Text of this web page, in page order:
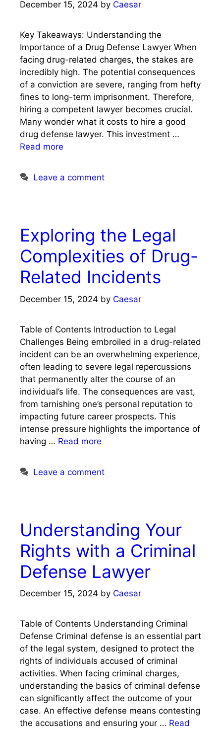
December 15, 2024 by Caesar
Key Takeaways: Understanding the
Importance of a Drug Defense Lawyer When
facing drug-related charges, the stakes are
incredibly high. The potential consequences
of a conviction are severe, ranging from hefty
fines to long-term imprisonment. Therefore,
hiring a competent lawyer becomes crucial.
Many wonder what it costs to hire a good
drug defense lawyer. This investment …
Read more
Leave a comment
Exploring the Legal
Complexities of Drug-
Related Incidents
December 15, 2024 by Caesar
Table of Contents Introduction to Legal
Challenges Being embroiled in a drug-related
incident can be an overwhelming experience,
often leading to severe legal repercussions
that permanently alter the course of an
individual’s life. The consequences are vast,
from tarnishing one’s personal reputation to
impacting future career prospects. This
intense pressure highlights the importance of
having … Read more
Leave a comment
Understanding Your
Rights with a Criminal
Defense Lawyer
December 15, 2024 by Caesar
Table of Contents Understanding Criminal
Defense Criminal defense is an essential part
of the legal system, designed to protect the
rights of individuals accused of criminal
activities. When facing criminal charges,
understanding the basics of criminal defense
can significantly affect the outcome of your
case. An effective defense means contesting
the accusations and ensuring your … Read